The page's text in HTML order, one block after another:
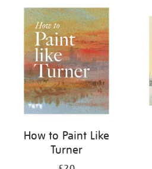
your
results
How to Paint Like
Turner